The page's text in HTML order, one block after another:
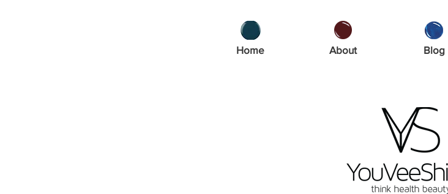
Home About Blog